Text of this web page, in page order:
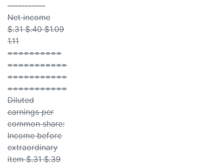
-----------
Net income
$.31 $.40 $1.09
1.11
==========
===========
===========
===========
Diluted
earnings per
common share:
Income before
extraordinary
item $.31 $.39